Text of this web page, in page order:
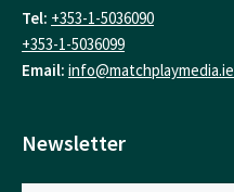
Tel: +353-1-5036090
+353-1-5036099
Email: info@matchplaymedia.ie
Newsletter